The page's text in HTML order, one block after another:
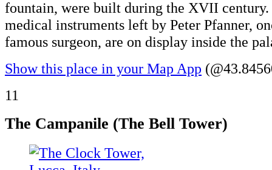
fountain, were built during the XVII
medical instruments left by Peter Pfanner,
famous surgeon, are on display inside the
Show this place in your Map App
11
The Campanile (The Bell Tower)